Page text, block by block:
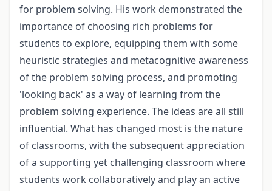
for problem solving. His work demonstrated the
importance of choosing rich problems for
students to explore, equipping them with some
heuristic strategies and metacognitive awareness
of the problem solving process, and promoting
'looking back' as a way of learning from the
problem solving experience. The ideas are all still
influential. What has changed most is the nature
of classrooms, with the subsequent appreciation
of a supporting yet challenging classroom where
students work collaboratively and play an active